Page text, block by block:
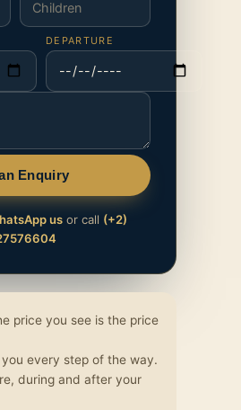
DEPARTURE
Enquiry
usor call (+2)
price you see is the price
every step of the way.
during and after your